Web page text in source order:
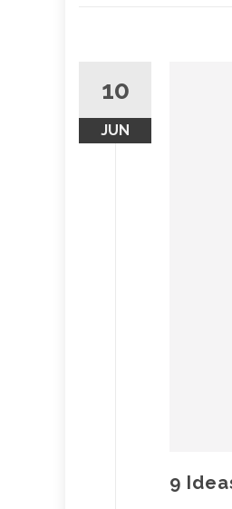
10
JUN
9